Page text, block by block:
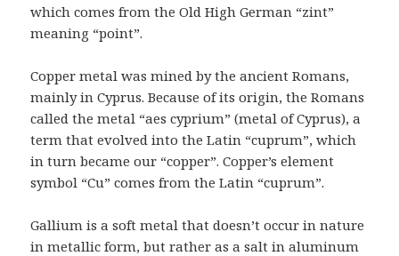
which comes from the Old High German “zint”
meaning “point”.
Copper metal was mined by the ancient Romans,
mainly in Cyprus. Because of its origin, the Romans
called the metal “aes cyprium” (metal of Cyprus), a
term that evolved into the Latin “cuprum”, which
in turn became our “copper”. Copper’s element
symbol “Cu” comes from the Latin “cuprum”.
Gallium is a soft metal that doesn’t occur in nature
in metallic form, but rather as a salt in aluminum